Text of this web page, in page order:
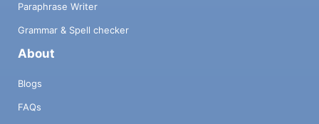
Paraphrase Writer
Grammar & Spell checker
About
Blogs
FAQs